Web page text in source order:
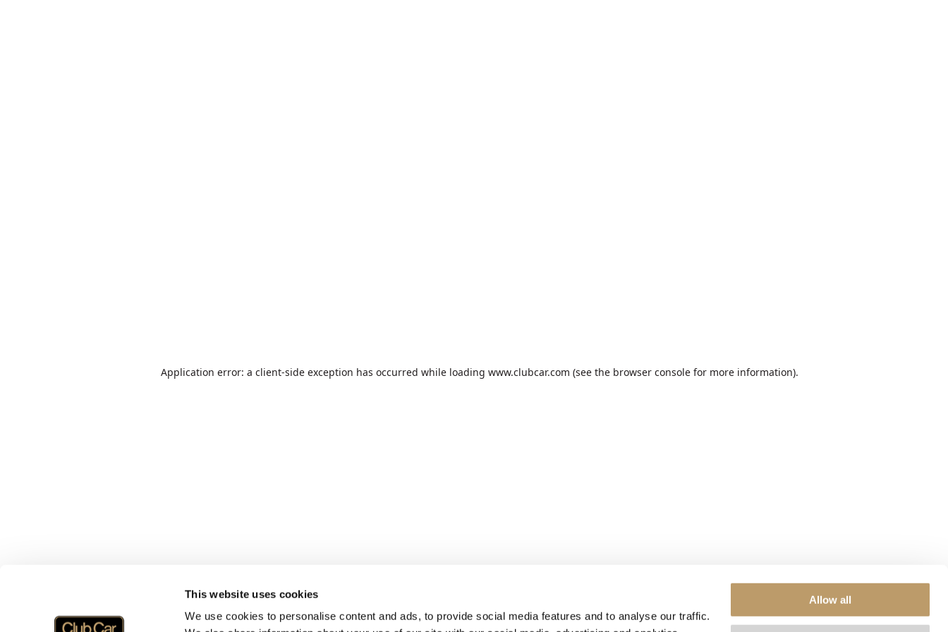
This website uses cookies
We use cookies to personalise content and ads, to provide social media features and to analyse our traffic.
Allow all
Application error: a client-side exception has occurred while loading www.clubcar.com (see the browser console for more information).